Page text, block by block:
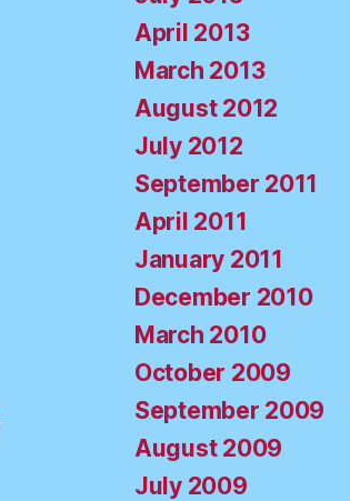
April 2013
March 2013
August 2012
July 2012
September 2011
April 2011
January 2011
December 2010
March 2010
October 2009
September 2009
August 2009
July 2009